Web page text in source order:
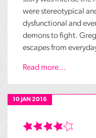
were stereotypical
dysfunctional and
demons to fight.
escapes from
Read more...
10 JAN 2016